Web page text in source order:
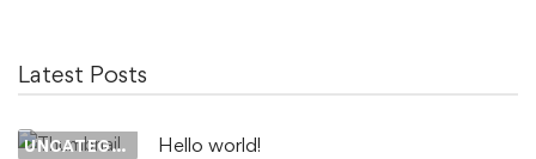
Latest Posts
UNCATEGORIZED Hello world!